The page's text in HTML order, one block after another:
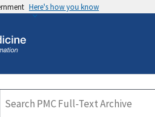
Here's how you know